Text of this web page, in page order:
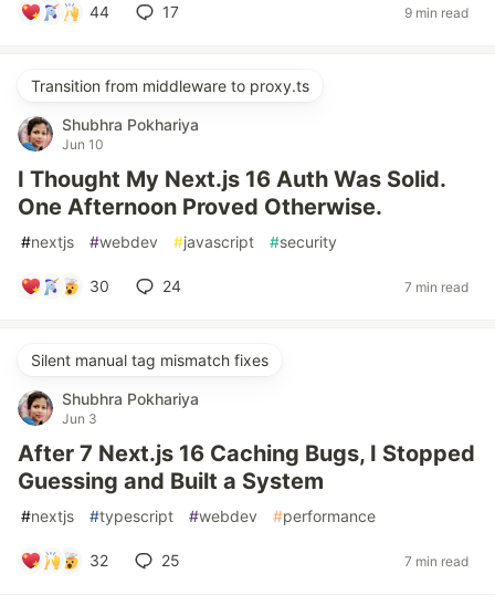
44 17 9 min read
Transition from middleware to proxy.ts
Shubhra Pokhariya
Jun 10
I Thought My Next.js 16 Auth Was Solid.
One Afternoon Proved Otherwise.
#nextjs #webdev #javascript #security
30 24 7 min read
Silent manual tag mismatch fixes
Shubhra Pokhariya
Jun 3
After 7 Next.js 16 Caching Bugs, I Stopped
Guessing and Built a System
#nextjs #typescript #webdev #performance
32 25 7 min read